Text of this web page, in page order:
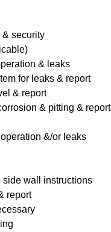
security
& leaks
for leaks & report
& report
& pitting & report
&/or leaks
side wall instructions
report